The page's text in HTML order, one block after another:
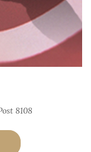
8108